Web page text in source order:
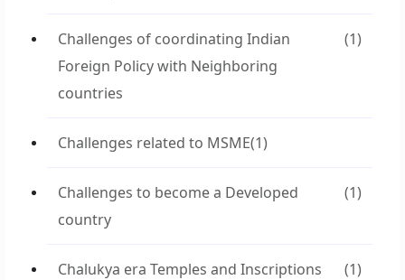
Challenges of coordinating Indian
Foreign Policy with Neighboring
countries
(1)
Challenges related to MSME(1)
Challenges to become a Developed
country
(1)
Chalukya era Temples and Inscriptions
(1)